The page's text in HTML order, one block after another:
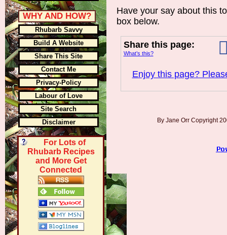
WHY AND HOW?
Rhubarb Savvy
Build A Website
Share This Site
Contact Me
Privacy-Policy
Labour of Love
Site Search
Disclaimer
For Lots of
Rhubarb Recipes
and More Get
Connected
Have your say about this
box below.
Share this page:
What’s this?
Enjoy this page?
By Jane Orr Copyright